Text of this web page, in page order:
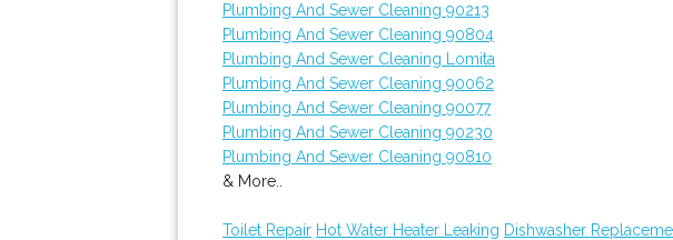
Plumbing And Sewer Cleaning 90213
Plumbing And Sewer Cleaning 90804
Plumbing And Sewer Cleaning Lomita
Plumbing And Sewer Cleaning 90062
Plumbing And Sewer Cleaning 90077
Plumbing And Sewer Cleaning 90230
Plumbing And Sewer Cleaning 90810
& More..
Toilet Repair Hot Water Heater Leaking Dishwasher